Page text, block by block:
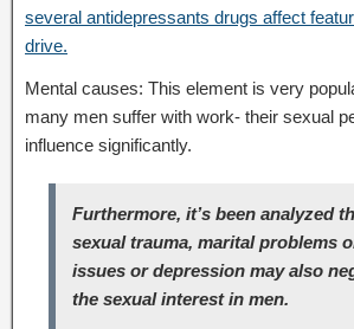
several antidepressants drugs affect
drive.
Mental causes: This element is very
many men suffer with work- their sexual
influence significantly.
Furthermore, it’s been analyzed
sexual trauma, marital problems
issues or depression may also
the sexual interest in men.